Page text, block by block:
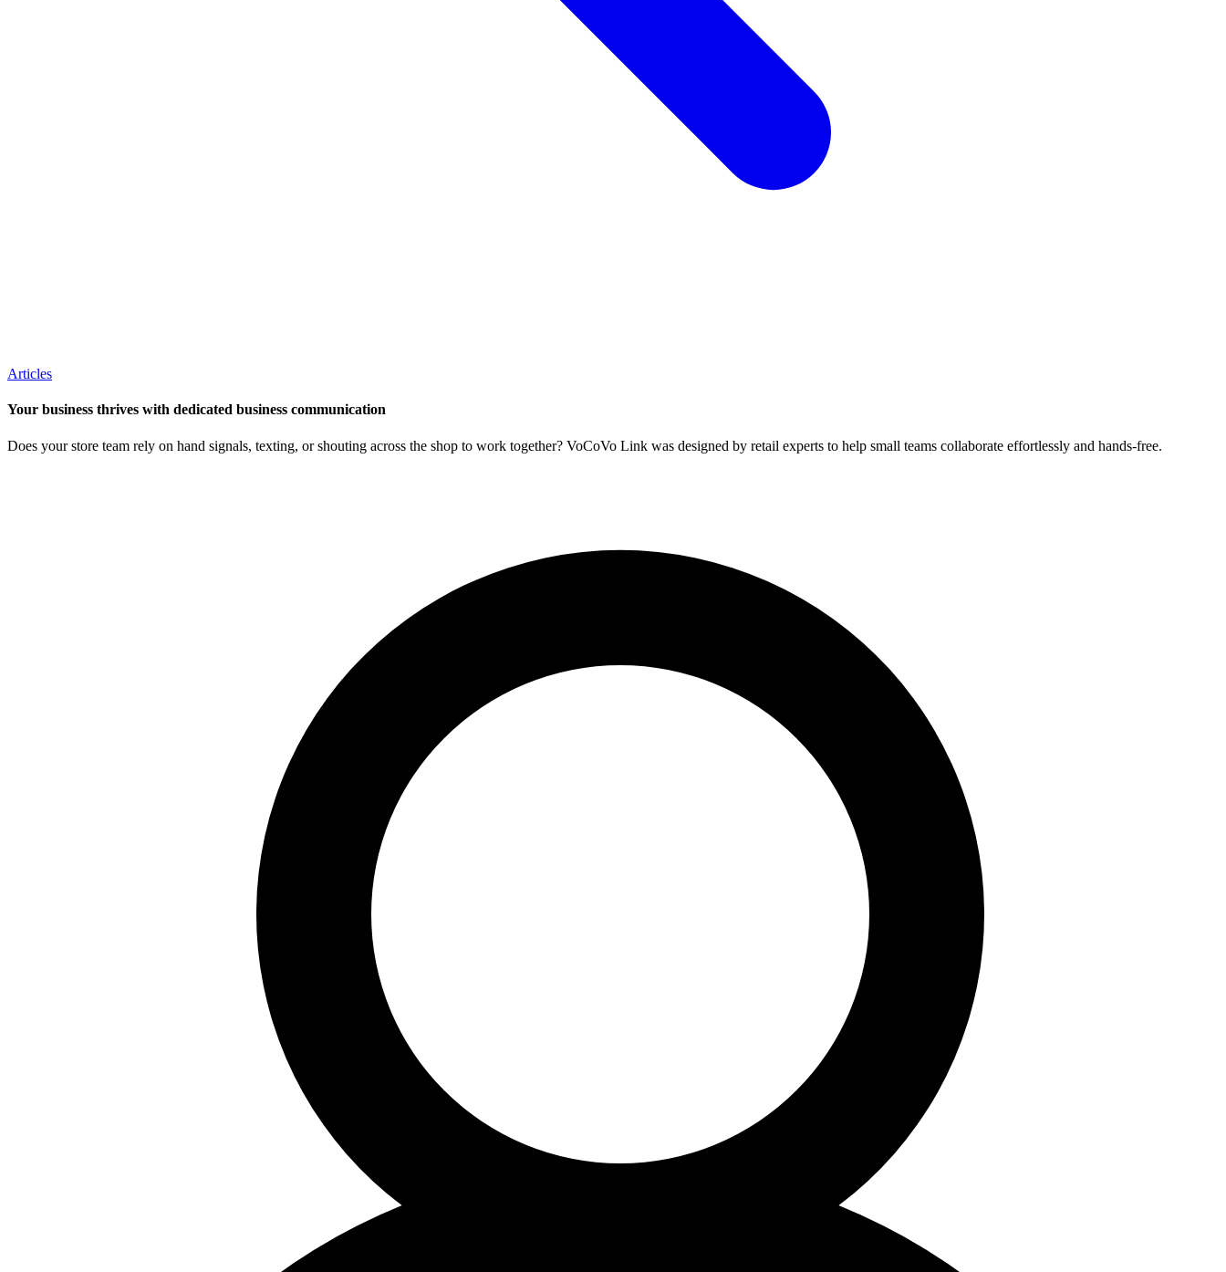
Articles
Your business thrives with dedicated business communication
Does your store team rely on hand signals, texting, or shouting across the shop to work together? VoCoVo Link was designed by retail experts to help small teams collaborate effortlessly and hands-free.